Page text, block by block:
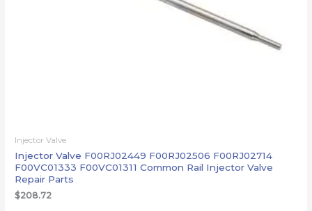
Injector Valve
Injector Valve F00RJ02449 F00RJ02506 F00RJ02714
F00VC01333 F00VC01311 Common Rail Injector Valve
Repair Parts
$208.72